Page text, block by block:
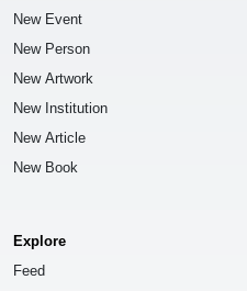
New Event
New Person
New Artwork
New Institution
New Article
New Book
Explore
Feed